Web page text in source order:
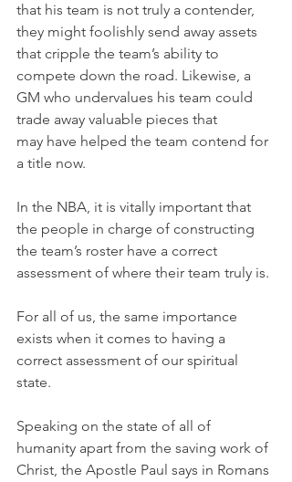
that his team is not truly a contender,
they might foolishly send away assets
that cripple the team’s ability to
compete down the road. Likewise, a
GM who undervalues his team could
trade away valuable pieces that
may have helped the team contend for
a title now.
In the NBA, it is vitally important that
the people in charge of constructing
the team’s roster have a correct
assessment of where their team truly is.
For all of us, the same importance
exists when it comes to having a
correct assessment of our spiritual
state.
Speaking on the state of all of
humanity apart from the saving work of
Christ, the Apostle Paul says in Romans